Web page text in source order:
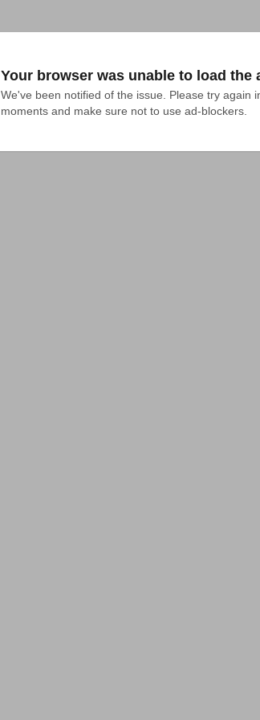
Your browser was unable to load the
We've been notified of the issue. Please try again
moments and make sure not to use ad-blockers.